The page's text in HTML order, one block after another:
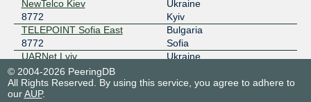
NewTelco Kiev
8772
Ukraine
Kyiv
TELEPOINT Sofia East
8772
Bulgaria
Sofia
UARNet Lviv
8772
Ukraine
Ucomline Kiev
8772
Ukraine
© 2004-2026 PeeringDB
All Rights Reserved. By using this service, you agree to adhere to
ourAUP.